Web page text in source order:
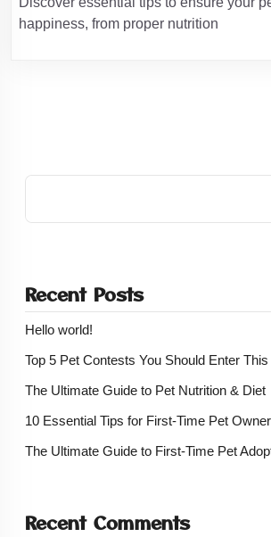
happiness, from proper nutrition
Recent Posts
Hello world!
Top 5 Pet Contests You Should Enter This
The Ultimate Guide to Pet Nutrition & Diet
10 Essential Tips for First-Time Pet
The Ultimate Guide to First-Time Pet
Recent Comments